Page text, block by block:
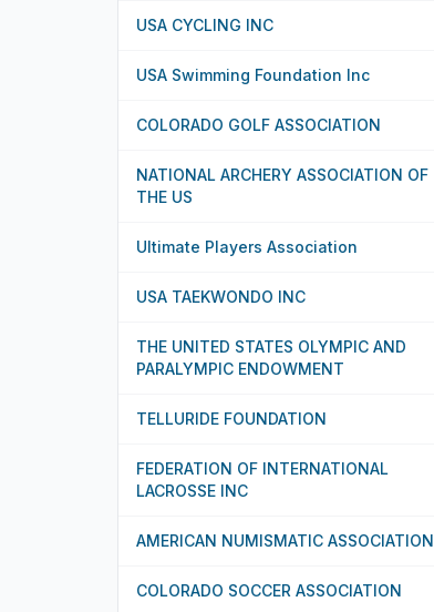
USA CYCLING INC
USA Swimming Foundation Inc
COLORADO GOLF ASSOCIATION
NATIONAL ARCHERY ASSOCIATION OF
THE US
Ultimate Players Association
USA TAEKWONDO INC
THE UNITED STATES OLYMPIC AND
PARALYMPIC ENDOWMENT
TELLURIDE FOUNDATION
FEDERATION OF INTERNATIONAL
LACROSSE INC
AMERICAN NUMISMATIC ASSOCIATION
COLORADO SOCCER ASSOCIATION